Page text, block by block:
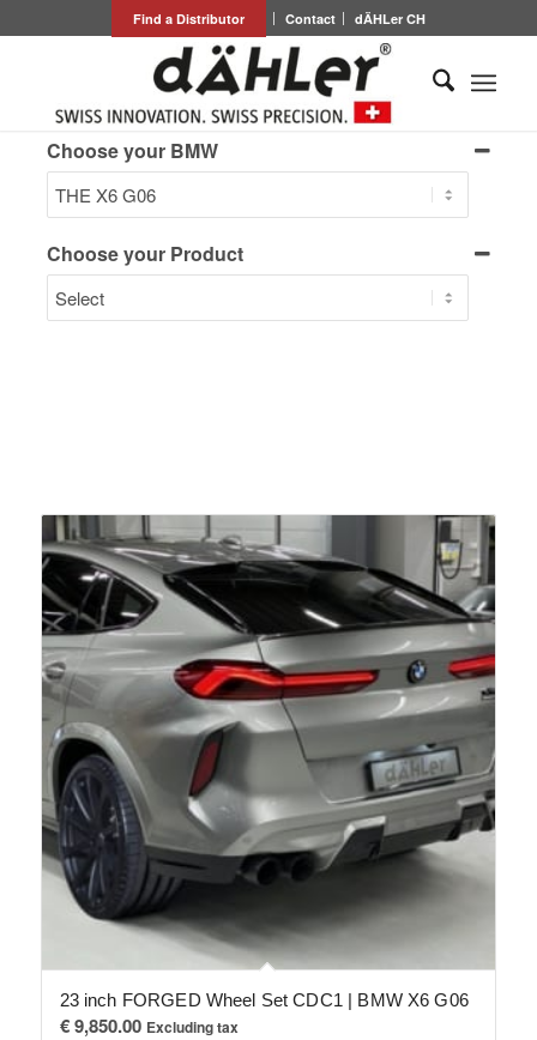
Find a Distributor Contact dÄHLer CH
23 inch FORGED Wheel Set CDC1 | BMW X6 G06
€9,850.00 Excluding tax
Choose your BMW
Choose your Product